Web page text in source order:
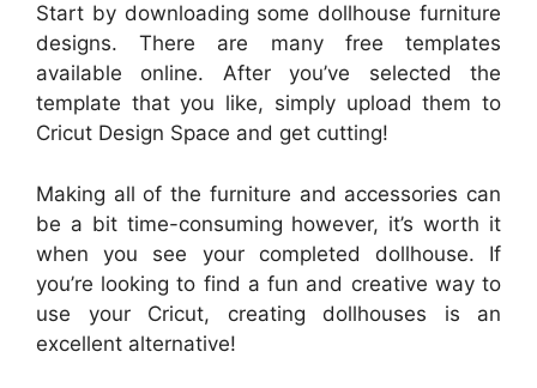
Start by downloading some dollhouse furniture
designs. There are many free templates
available online. After you’ve selected the
template that you like, simply upload them to
Cricut Design Space and get cutting!
Making all of the furniture and accessories can
be a bit time-consuming however, it’s worth it
when you see your completed dollhouse. If
you’re looking to find a fun and creative way to
use your Cricut, creating dollhouses is an
excellent alternative!